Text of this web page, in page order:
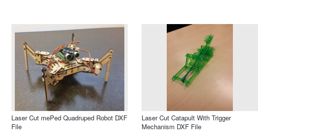
Laser Cut mePed Quadruped Robot DXF
File
Laser Cut Catapult With Trigger
Mechanism DXF File